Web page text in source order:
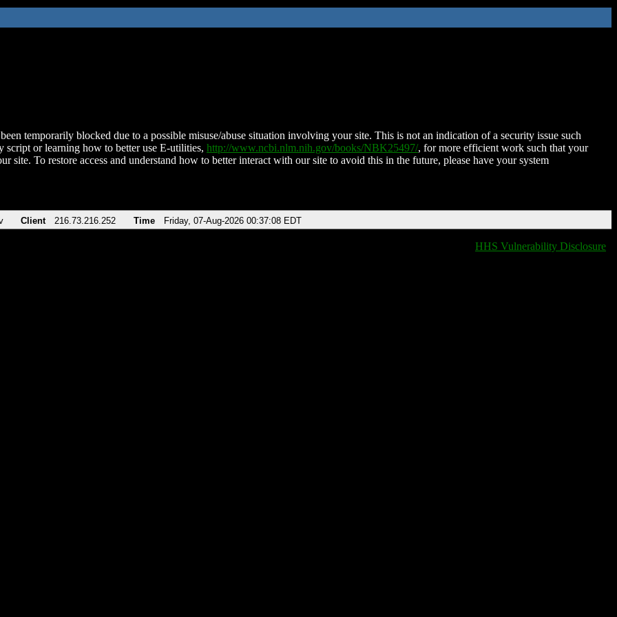
temporarily blocked due to a possible misuse/abuse situation involving your site. This is not an indication of a security issue such
script or learning how to better use E-utilities, http://www.ncbi.nlm.nih.gov/books/NBK25497/, for more efficient work such that your
site. To restore access and understand how to better interact with our site to avoid this in the future, please have your system
Client 216.73.216.252 Time Friday, 07-Aug-2026 00:37:08 EDT
HHS Vulnerability Disclosure